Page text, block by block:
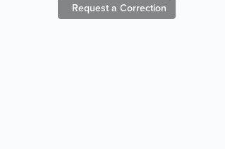
Request a Correction